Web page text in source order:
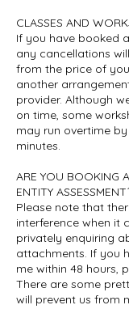
CLASSES AND
If you have booked
any cancellations
from the price of
another
provider. Although
on time, some
may run overtime
minutes.
ARE YOU BOOKING
ENTITY
Please note that
interference when it
privately enquiring
attachments. If you
me within 48 hours,
There are some
will prevent us from